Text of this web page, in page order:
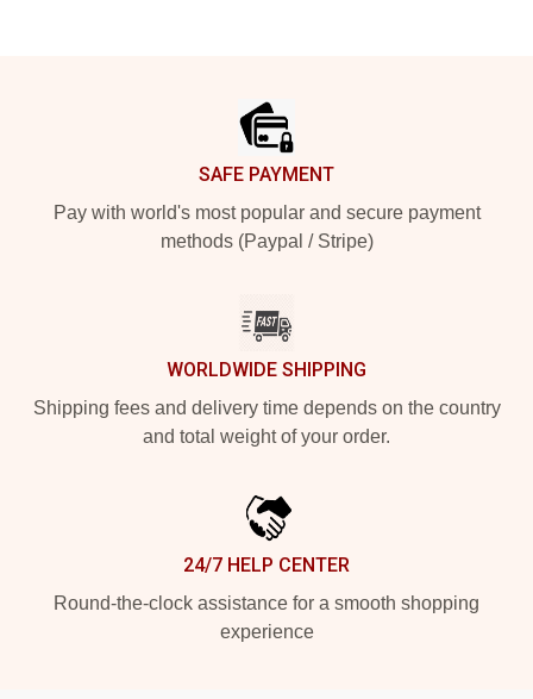
SAFE PAYMENT
Pay with world's most popular and secure payment
methods (Paypal / Stripe)
WORLDWIDE SHIPPING
Shipping fees and delivery time depends on the country
and total weight of your order.
24/7 HELP CENTER
Round-the-clock assistance for a smooth shopping
experience